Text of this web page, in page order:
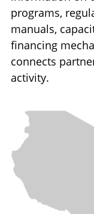
programs,
manuals,
financing
connects
activity.